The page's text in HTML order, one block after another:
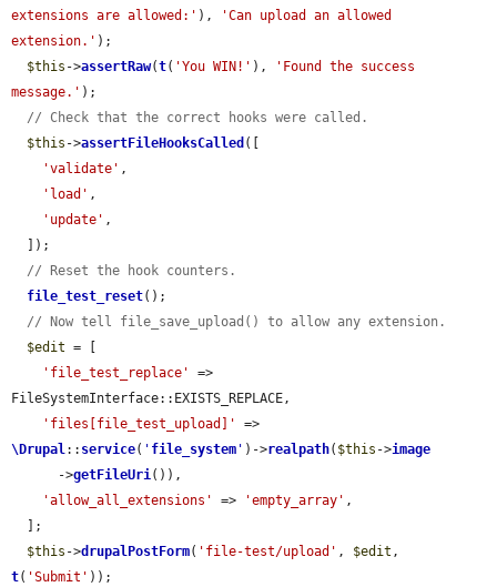
extensions are allowed:' ),
'Can upload an allowed
extension.' );
$this ->assertRaw(t( 'You WIN!' ),
'Found the success
message.' );
// Check that the correct hooks were called.
$this ->assertFileHooksCalled ([
'validate' ,
'load' ,
'update' ,
// Reset the hook counters.
file_test_reset();
// Now tell file_save_upload() to allow any extension.
$edit = [
'file_test_replace'
=>
FileSystemInterface::EXISTS_REPLACE,
'files[file_test_upload]'
\Drupal:: service( ' file_system ' )->realpath( $this ->image
      ->
getFileUri()),
'allow_all_extensions'
=> 'empty_array' ,
$this ->drupalPostForm( 'file-test/upload' , $edit
t( 'Submit' ));